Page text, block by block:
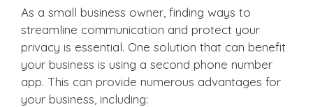
As a small business owner, finding ways to
streamline communication and protect your
privacy is essential. One solution that can benefit
your business is using a second phone number
app. This can provide numerous advantages for
your business, including: